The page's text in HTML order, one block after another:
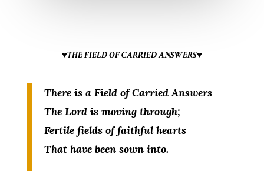
♥THE FIELD OF CARRIED ANSWERS♥
There is a Field of Carried Answers
The Lord is moving through;
Fertile fields of faithful hearts
That have been sown into.